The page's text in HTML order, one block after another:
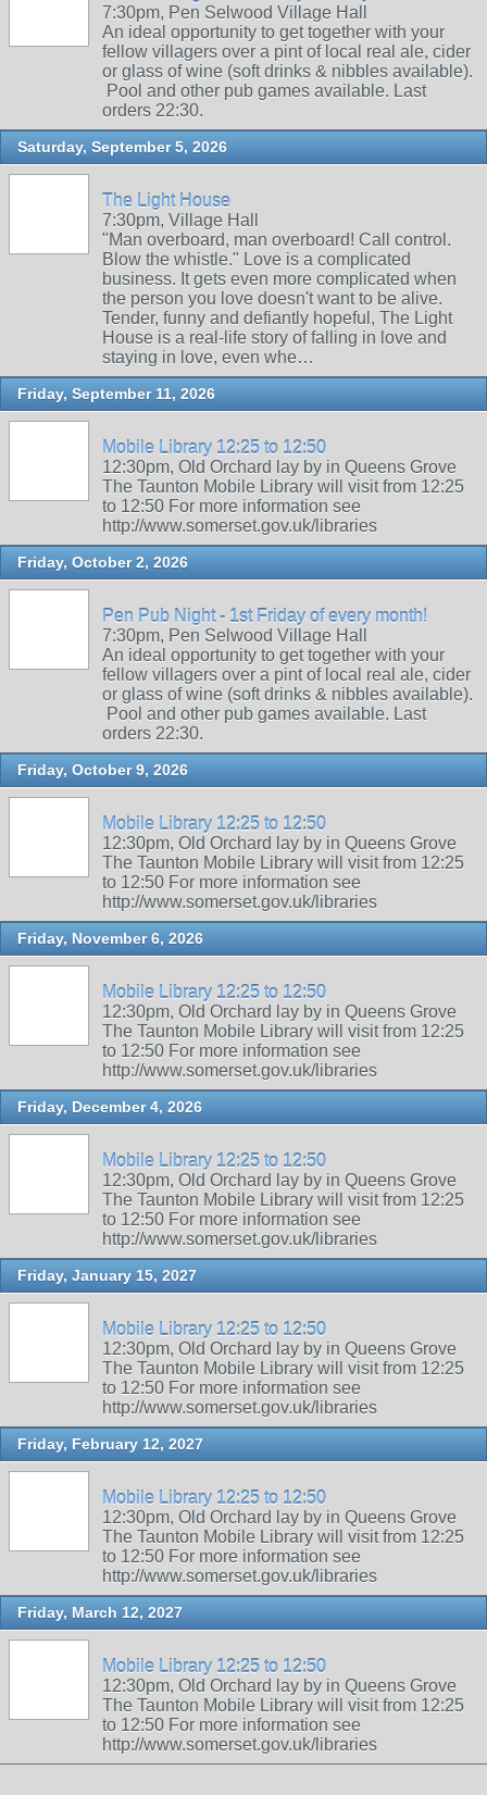
7:30pm, Pen Selwood Village Hall
An ideal opportunity to get together with your
fellow villagers over a pint of local real ale, cider
or glass of wine (soft drinks & nibbles available).
Pool and other pub games available. Last
orders 22:30.
Saturday, September 5, 2026
The Light House
7:30pm, Village Hall
"Man overboard, man overboard! Call control.
Blow the whistle." Love is a complicated
business. It gets even more complicated when
the person you love doesn't want to be alive.
Tender, funny and defiantly hopeful, The Light
House is a real-life story of falling in love and
staying in love, even whe…
Friday, September 11, 2026
Mobile Library 12:25 to 12:50
12:30pm, Old Orchard lay by in Queens Grove
The Taunton Mobile Library will visit from 12:25
to 12:50 For more information see
http://www.somerset.gov.uk/libraries
Friday, October 2, 2026
Pen Pub Night - 1st Friday of every month!
7:30pm, Pen Selwood Village Hall
An ideal opportunity to get together with your
fellow villagers over a pint of local real ale, cider
or glass of wine (soft drinks & nibbles available).
Pool and other pub games available. Last
orders 22:30.
Friday, October 9, 2026
Mobile Library 12:25 to 12:50
12:30pm, Old Orchard lay by in Queens Grove
The Taunton Mobile Library will visit from 12:25
to 12:50 For more information see
http://www.somerset.gov.uk/libraries
Friday, November 6, 2026
Mobile Library 12:25 to 12:50
12:30pm, Old Orchard lay by in Queens Grove
The Taunton Mobile Library will visit from 12:25
to 12:50 For more information see
http://www.somerset.gov.uk/libraries
Friday, December 4, 2026
Mobile Library 12:25 to 12:50
12:30pm, Old Orchard lay by in Queens Grove
The Taunton Mobile Library will visit from 12:25
to 12:50 For more information see
http://www.somerset.gov.uk/libraries
Friday, January 15, 2027
Mobile Library 12:25 to 12:50
12:30pm, Old Orchard lay by in Queens Grove
The Taunton Mobile Library will visit from 12:25
to 12:50 For more information see
http://www.somerset.gov.uk/libraries
Friday, February 12, 2027
Mobile Library 12:25 to 12:50
12:30pm, Old Orchard lay by in Queens Grove
The Taunton Mobile Library will visit from 12:25
to 12:50 For more information see
http://www.somerset.gov.uk/libraries
Friday, March 12, 2027
Mobile Library 12:25 to 12:50
12:30pm, Old Orchard lay by in Queens Grove
The Taunton Mobile Library will visit from 12:25
to 12:50 For more information see
http://www.somerset.gov.uk/libraries